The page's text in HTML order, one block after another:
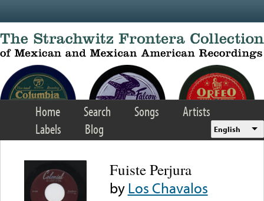
Home Search Songs
Artists
Labels
Blog English
Fuiste Perjura
byLos Chavalos